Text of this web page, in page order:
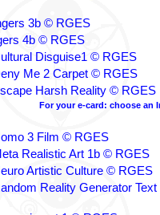
3b © RGES
4b © RGES
Disguise1 © RGES
Me 2 Carpet © RGES
Harsh Reality © RGES
For your e-card: choose an
3 Film © RGES
Realistic Art 1b © RGES
Artistic Culture © RGES
Reality Generator Text